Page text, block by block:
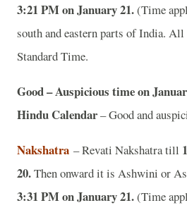
3:21 PM on January 21.(Time
south and eastern parts of India. All
Standard Time.
Good – Auspicious time on
Hindu Calendar– Good and
Nakshatra – Revati Nakshatra till
20.Then onward it is Ashwini or
3:31 PM on January 21.(Time